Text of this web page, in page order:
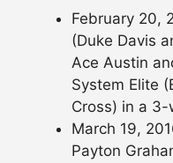
February 20,
(Duke Davis
Ace Austin
System Elite
Cross) in a
March 19,
Payton